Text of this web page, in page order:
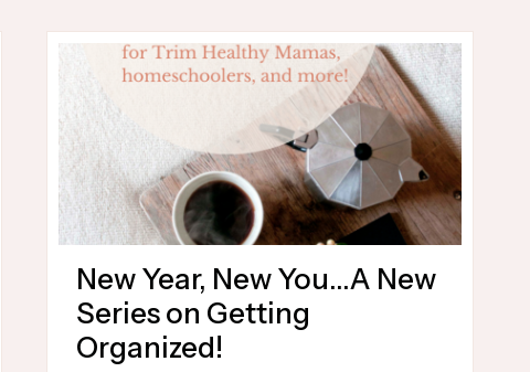
MY
DRIVE-
FAVORITES!
New Year, New You…A New
Series on Getting
Organized!